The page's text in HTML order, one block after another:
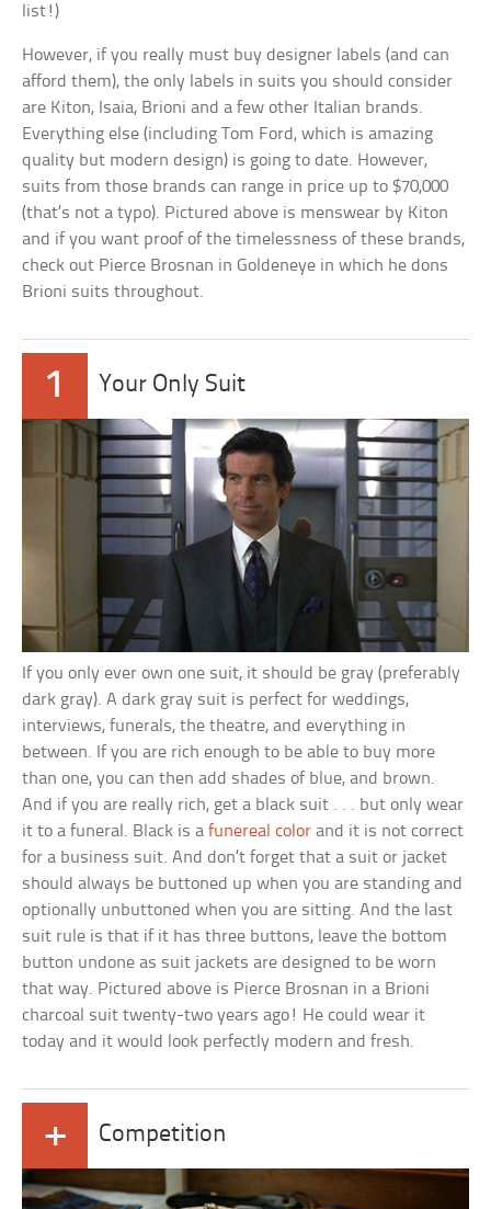
list!)
However, if you really must buy designer labels (and can
afford them), the only labels in suits you should consider
are Kiton, Isaia, Brioni and a few other Italian brands.
Everything else (including Tom Ford, which is amazing
quality but modern design) is going to date. However,
suits from those brands can range in price up to $70,000
(that’s not a typo). Pictured above is menswear by Kiton
and if you want proof of the timelessness of these brands,
check out Pierce Brosnan in Goldeneye in which he dons
Brioni suits throughout.
1 Your Only Suit
If you only ever own one suit, it should be gray (preferably
dark gray). A dark gray suit is perfect for weddings,
interviews, funerals, the theatre, and everything in
between. If you are rich enough to be able to buy more
than one, you can then add shades of blue, and brown.
And if you are really rich, get a black suit . . . but only wear
it to a funeral. Black is afunereal color and it is not correct
for a business suit. And don’t forget that a suit or jacket
should always be buttoned up when you are standing and
optionally unbuttoned when you are sitting. And the last
suit rule is that if it has three buttons, leave the bottom
button undone as suit jackets are designed to be worn
that way. Pictured above is Pierce Brosnan in a Brioni
charcoal suit twenty-two years ago! He could wear it
today and it would look perfectly modern and fresh.
+ Competition